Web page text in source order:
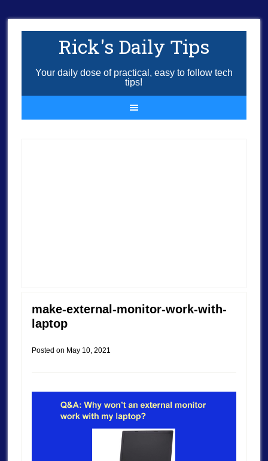
Rick's Daily Tips
Your daily dose of practical, easy to follow tech
tips!
make-external-monitor-work-with-
laptop
Posted on May 10, 2021